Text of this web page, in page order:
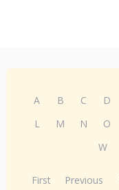
A B C D
L
M N O
W
First Previous